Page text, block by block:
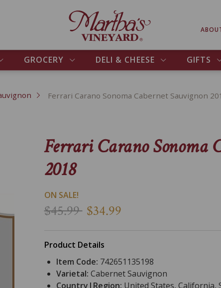
GROCERY DELI & CHEESE GIFTS
Ferrari Carano Sonoma Cabernet Sauvignon
Ferrari Carano Sonoma
2018
ON SALE!
$45.99 $34.99
Product Details
Item Code: 742651135198
Varietal: Cabernet Sauvignon
Country|Region: United States, California,